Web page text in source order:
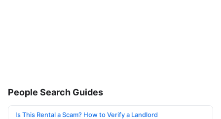
People Search Guides
Is This Rental a Scam? How to Verify a Landlord